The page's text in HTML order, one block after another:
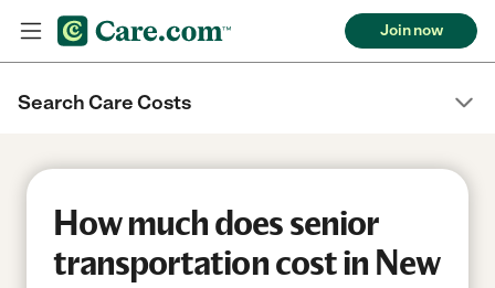
Join now
Search Care Costs
How much does senior
transportation cost in New